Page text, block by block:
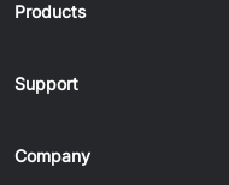
Products
Support
Company